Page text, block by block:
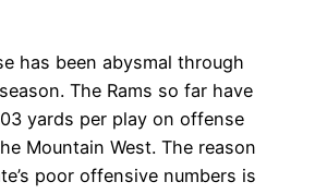
has been abysmal through
The Rams so far have
yards per play on offense
Mountain West. The reason
poor offensive numbers is